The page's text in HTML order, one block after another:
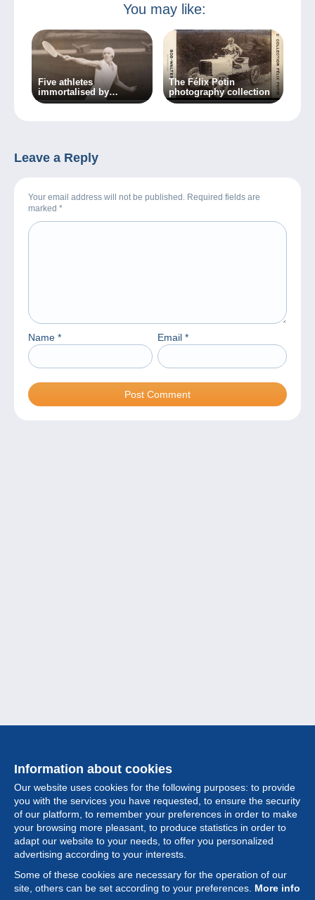
You may like:
Five athletes
immortalised by
photography
The Félix Potin
photography collection
Leave a Reply
Your email address will not be published. Required fields are
marked *
Name * Email *
Information about cookies
Our website uses cookies for the following purposes: to provide
you with the services you have requested, to ensure the security
of our platform, to remember your preferences in order to make
your browsing more pleasant, to produce statistics in order to
adapt our website to your needs, to offer you personalized
advertising according to your interests.
Some of these cookies are necessary for the operation of our
site, others can be set according to your preferences. More info
Collection
Feature